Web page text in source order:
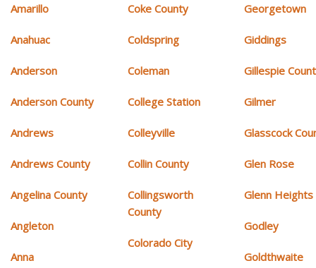
Amarillo
Anahuac
Anderson
Anderson County
Andrews
Andrews County
Angelina County
Angleton
Anna
Coke County
Coldspring
Coleman
College Station
Colleyville
Collin County
Collingsworth
County
Colorado City
Georgetown
Giddings
Gillespie
Gilmer
Glasscock
Glen Rose
Glenn Heights
Godley
Goldthwaite